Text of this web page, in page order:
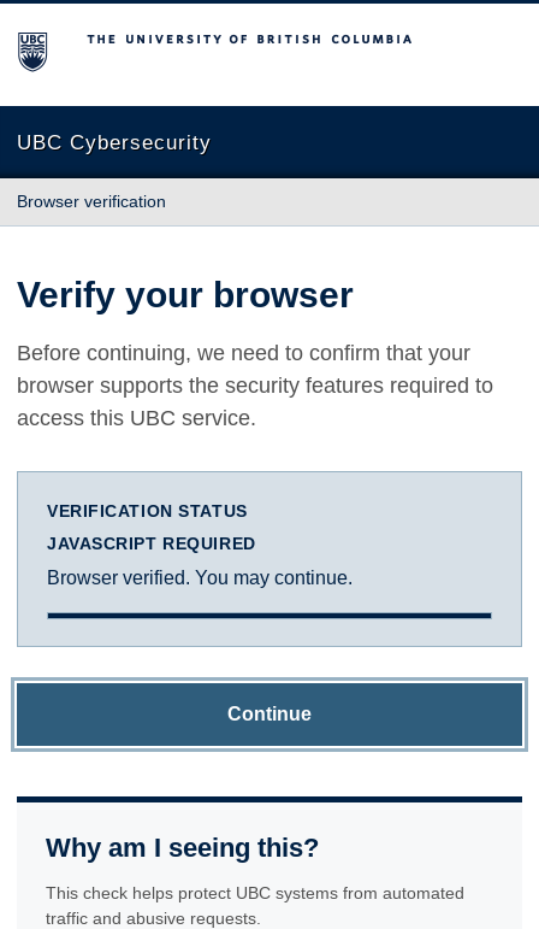
The University of British Columbia
UBC Cybersecurity
Browser verification
Verify your browser
Before continuing, we need to confirm that your
browser supports the security features required to
access this UBC service.
VERIFICATION STATUS
JAVASCRIPT REQUIRED
Browser verified. You may continue.
Continue
Why am I seeing this?
This check helps protect UBC systems from automated
traffic and abusive requests.